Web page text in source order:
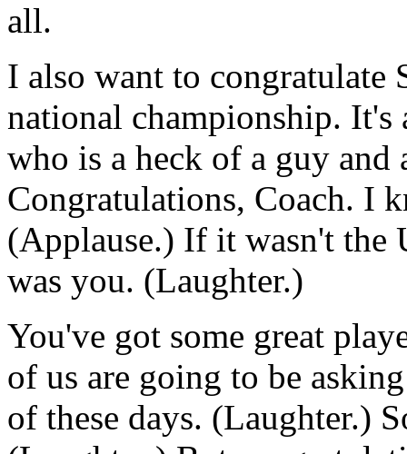
all.
I also want to
national championship. It's
who is a heck of a guy and
Congratulations, Coach. I
(Applause.) If it wasn't the
was you. (Laughter.)
You've got some great
of us are going to be
of these days. (Laughter.)